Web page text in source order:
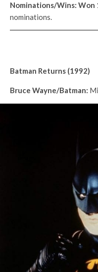
Nominations/Wins: Won
nominations.
Batman Returns (1992)
Bruce Wayne/Batman: